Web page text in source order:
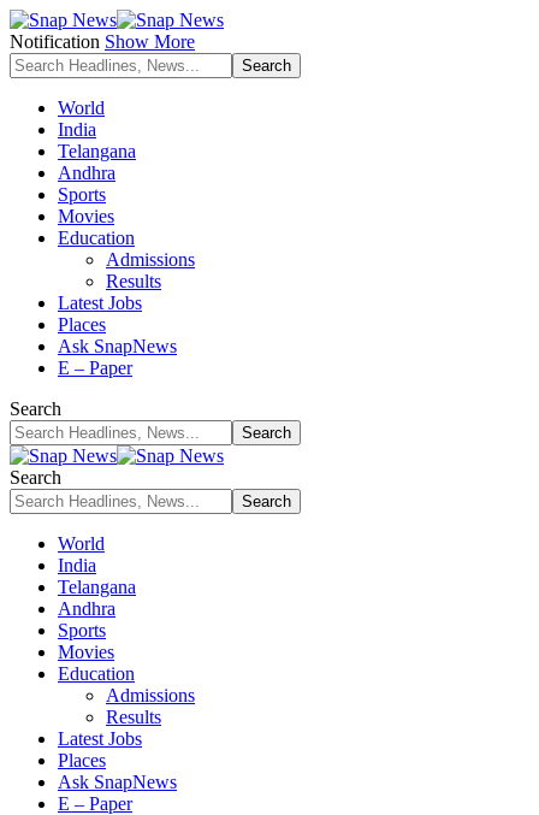
Notification Show More
World
India
Telangana
Andhra
Sports
Movies
Education
Admissions
Results
Latest Jobs
Places
Ask SnapNews
E – Paper
Search
Search
World
India
Telangana
Andhra
Sports
Movies
Education
Admissions
Results
Latest Jobs
Places
Ask SnapNews
E – Paper